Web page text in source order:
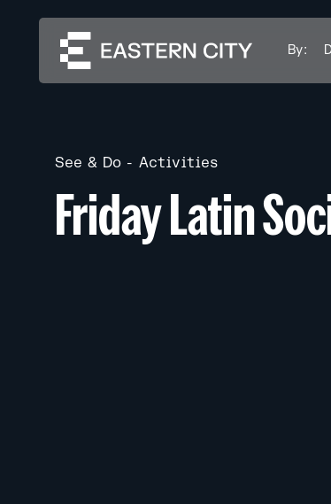
By:
See & Do Activities
Friday Latin